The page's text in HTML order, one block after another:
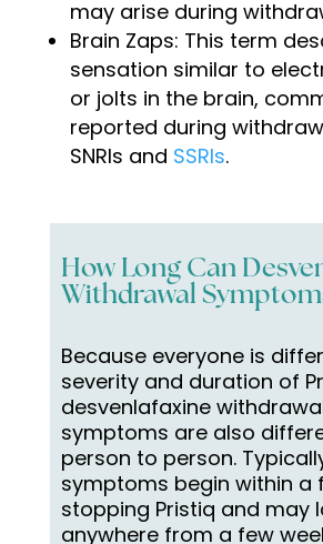
may arise during
Brain Zaps: This term
sensation similar to
or jolts in the brain,
reported during
SNRIs and SSRIs.
How Long Can
Withdrawal
Because everyone is
severity and duration of
desvenlafaxine
symptoms are also
person to person.
symptoms begin within a
stopping Pristiq and may
anywhere from a few